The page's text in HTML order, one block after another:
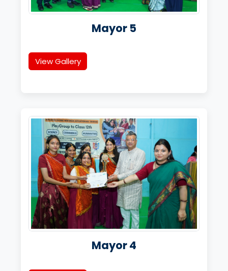
Mayor 5
View Gallery
Mayor 4